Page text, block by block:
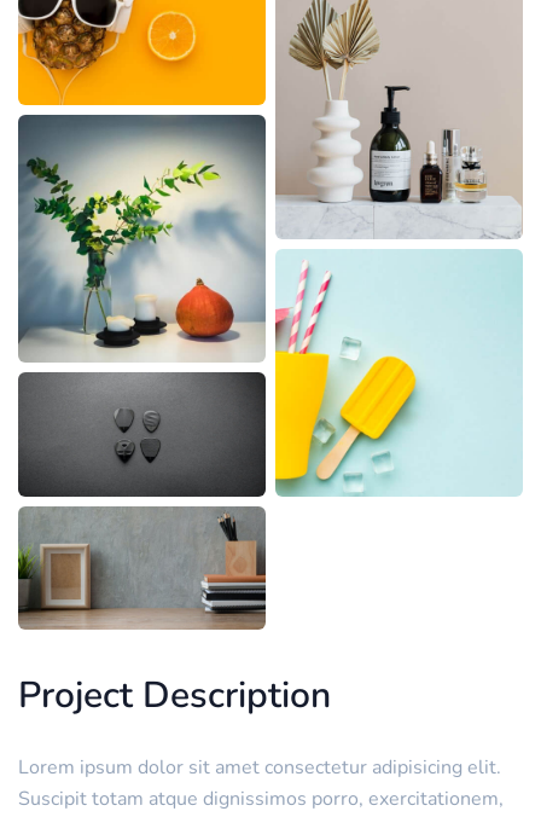
Project Description
Lorem ipsum dolor sit amet consectetur adipisicing elit.
Suscipit totam atque dignissimos porro, exercitationem,